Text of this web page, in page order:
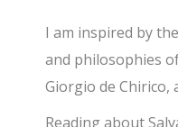
I am inspired by
and philosophies
Giorgio de Chirico,
Reading about